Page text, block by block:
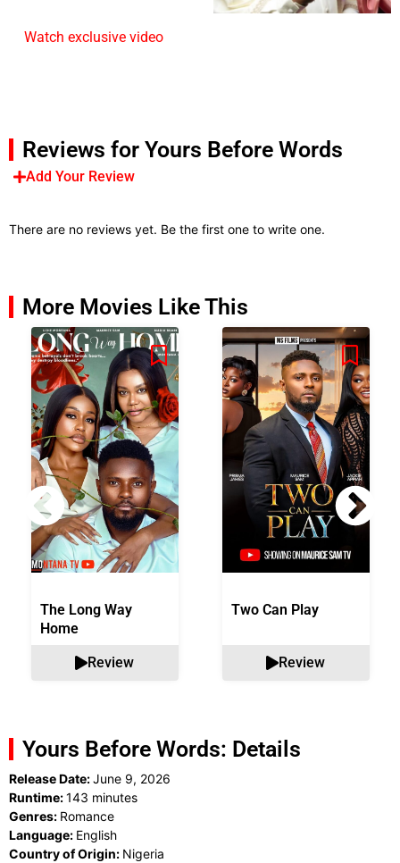
Watch exclusive video
Reviews for Yours Before Words
Add Your Review
There are no reviews yet. Be the first one to write one.
More Movies Like This
The Long Way
Home
Review
Two Can Play
Review
Yours Before Words: Details
Release Date:June 9, 2026
Runtime:143 minutes
Genres: Romance
Language: English
Country of Origin: Nigeria